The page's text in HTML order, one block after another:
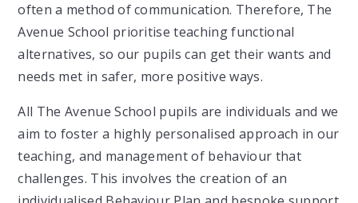
often a method of communication. Therefore, The
Avenue School prioritise teaching functional
alternatives, so our pupils can get their wants and
needs met in safer, more positive ways.
All The Avenue School pupils are individuals and we
aim to foster a highly personalised approach in our
teaching, and management of behaviour that
challenges. This involves the creation of an